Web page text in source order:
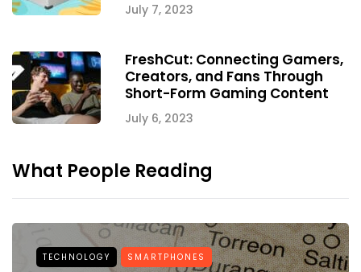
July 7, 2023
FreshCut: Connecting Gamers,
Creators, and Fans Through
Short-Form Gaming Content
July 6, 2023
What People Reading
TECHNOLOGY SMARTPHONES